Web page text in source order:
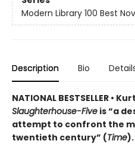
Modern Library 100 Best
Description Bio
NATIONAL BESTSELLER •
Slaughterhouse-Five is “a
attempt to confront the
twentieth century” (Time).